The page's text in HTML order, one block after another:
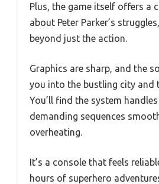
Plus, the game itself offers a
about Peter Parker’s
beyond just the action.
Graphics are sharp, and the
you into the bustling city and
You’ll find the system handles
demanding sequences
overheating.
It’s a console that feels
hours of superhero